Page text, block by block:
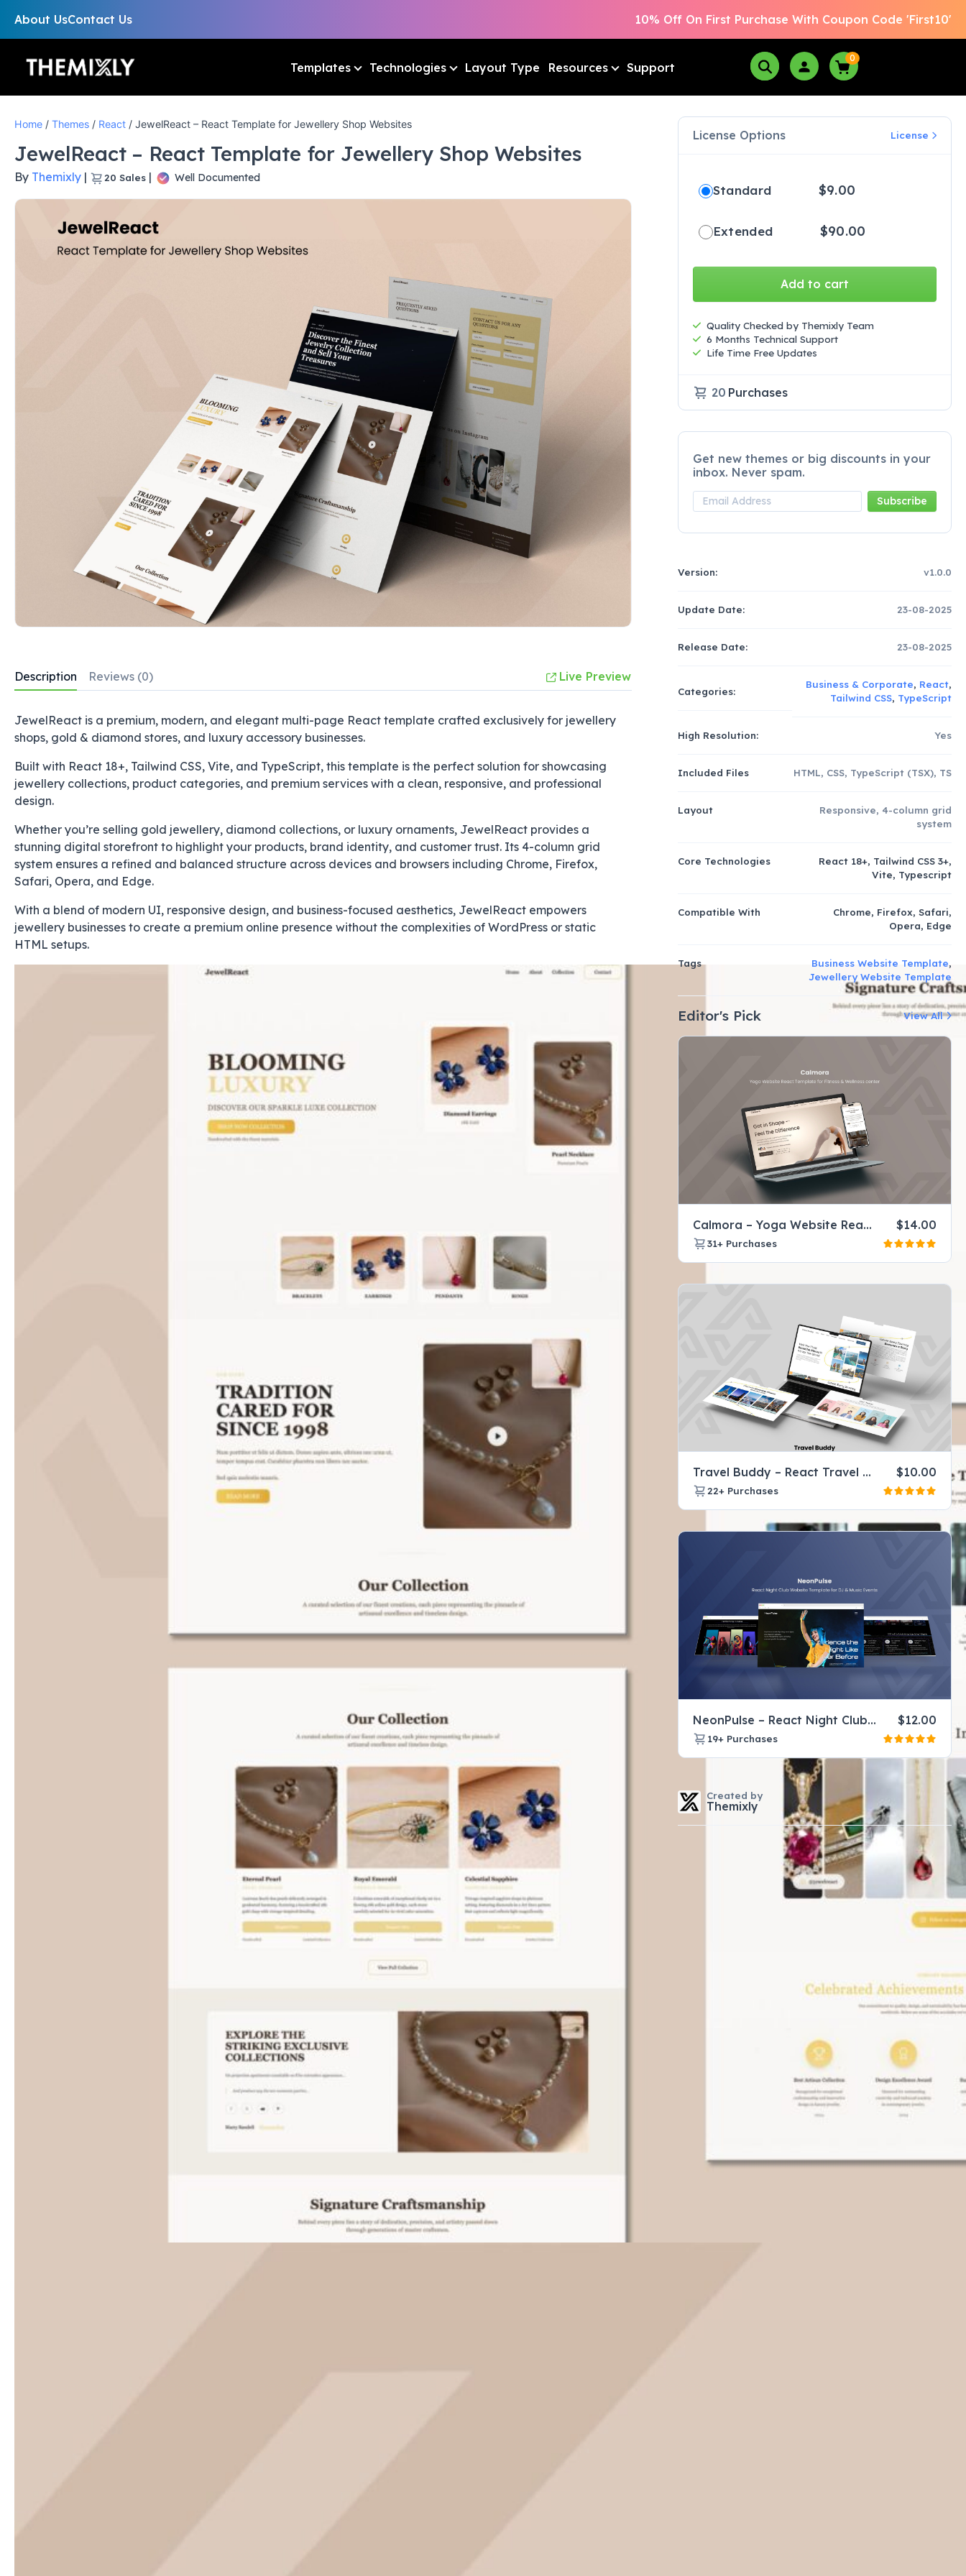
About UsContact Us 10% Off On First Purchase With Coupon Code 'First10'
Templates Technologies Layout Type Resources Support
0
Home / Themes / React / JewelReact – React Template for Jewellery Shop Websites
JewelReact – React Template for Jewellery Shop Websites
By Themixly | 20 Sales | Well Documented
Description Reviews (0) Live Preview
JewelReact is a premium, modern, and elegant multi-page React template crafted exclusively for jewellery
shops, gold & diamond stores, and luxury accessory businesses.
Built with React 18+, Tailwind CSS, Vite, and TypeScript, this template is the perfect solution for showcasing
jewellery collections, product categories, and premium services with a clean, responsive, and professional
design.
Whether you’re selling gold jewellery, diamond collections, or luxury ornaments, JewelReact provides a
stunning digital storefront to highlight your products, brand identity, and customer trust. Its 4-column grid
system ensures a refined and balanced structure across devices and browsers including Chrome, Firefox,
Safari, Opera, and Edge.
With a blend of modern UI, responsive design, and business-focused aesthetics, JewelReact empowers
jewellery businesses to create a premium online presence without the complexities of WordPress or static
HTML setups.
License Options License
Standard $9.00
Extended $90.00
Add to cart
Quality Checked by Themixly Team
6 Months Technical Support
Life Time Free Updates
20 Purchases
Get new themes or big discounts in your
inbox. Never spam.
Version: v1.0.0
Update Date: 23-08-2025
Release Date: 23-08-2025
Categories:
Business & Corporate, React,
Tailwind CSS, TypeScript
High Resolution: Yes
Included Files HTML, CSS, TypeScript (TSX), TS
Layout
Responsive, 4-column grid
system
Core Technologies
React 18+, Tailwind CSS 3+,
Vite, Typescript
Compatible With
Chrome, Firefox, Safari,
Opera, Edge
Tags Business Website Template,
Jewellery Website Template
Editor's Pick View All
Calmora – Yoga Website React Template for Fitness & Wellness center $14.00
31+ Purchases
Travel Buddy – React Travel Company Website Template for Tours & Agencies $10.00
22+ Purchases
NeonPulse – React Night Club Website Template for DJ & Music Events $12.00
19+ Purchases
Created by
Themixly